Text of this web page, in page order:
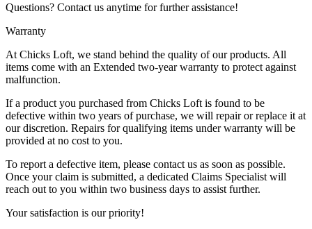
Questions? Contact us anytime for further assistance!
Warranty
At Chicks Loft, we stand behind the quality of our products. All
items come with an Extended two-year warranty to protect against
malfunction.
If a product you purchased from Chicks Loft is found to be
defective within two years of purchase, we will repair or replace it at
our discretion. Repairs for qualifying items under warranty will be
provided at no cost to you.
To report a defective item, please contact us as soon as possible.
Once your claim is submitted, a dedicated Claims Specialist will
reach out to you within two business days to assist further.
Your satisfaction is our priority!